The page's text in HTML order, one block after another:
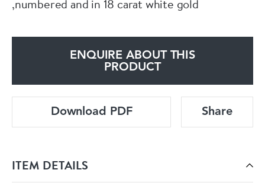
,numbered and in 18 carat white gold
ENQUIRE ABOUT THIS
PRODUCT
Download PDF Share
ITEM DETAILS